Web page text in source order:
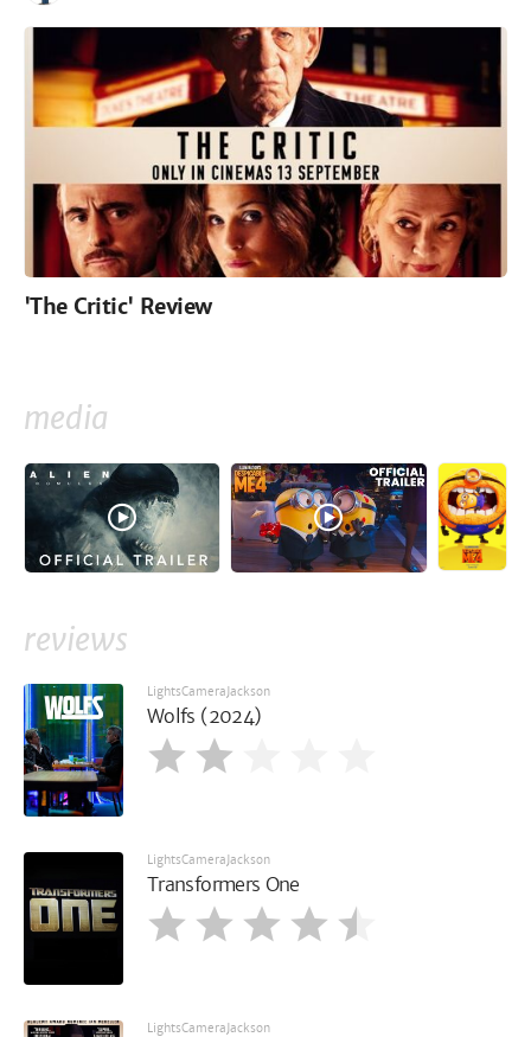
'The Critic' Review
media
reviews
LightsCameraJackson
Wolfs (2024)
LightsCameraJackson
Transformers One
LightsCameraJackson